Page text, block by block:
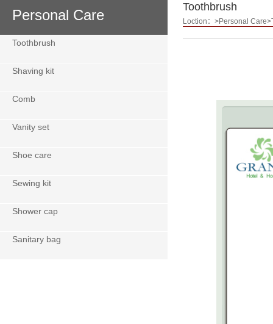
Personal Care
Toothbrush
Shaving kit
Comb
Vanity set
Shoe care
Sewing kit
Shower cap
Sanitary bag
Toothbrush
Loction：>Personal